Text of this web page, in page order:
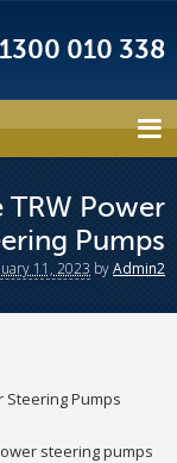
1300 010 338
TRW Power
Pumps
11, 2023 byAdmin2
Steering Pumps
steering pumps